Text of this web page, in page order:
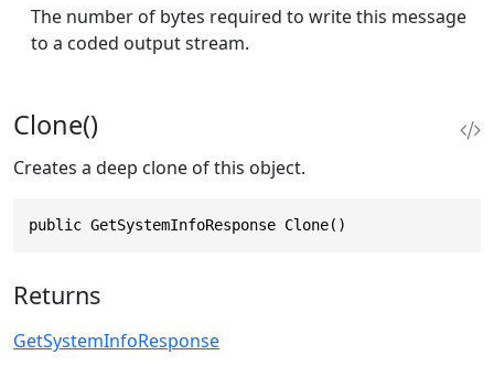
The number of bytes required to write this message
to a coded output stream.
Clone()
Creates a deep clone of this object.
public GetSystemInfoResponse Clone()
Returns
GetSystemInfoResponse